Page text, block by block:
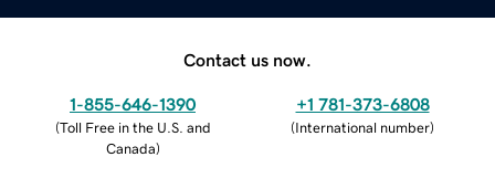
Contact us now.
1-855-646-1390
(Toll Free in the U.S. and
Canada)
+1 781-373-6808
(International number)